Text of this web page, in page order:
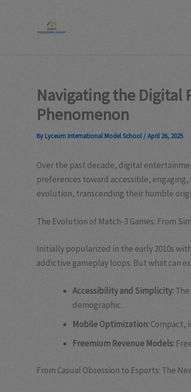
Navigating the Digital
Phenomenon
ByLyceum International Model School/April 26, 2025
Over the past decade, digital
preferences toward accessible,
evolution, transcending their humble
The Evolution of Match-3 Games: From
Initially popularized in the early 2010s
addictive gameplay loops. But what can
Accessibility and Simplicity:
demographic.
Mobile Optimization:Compact,
Freemium Revenue Models:
From Casual Obsession to Esports: The